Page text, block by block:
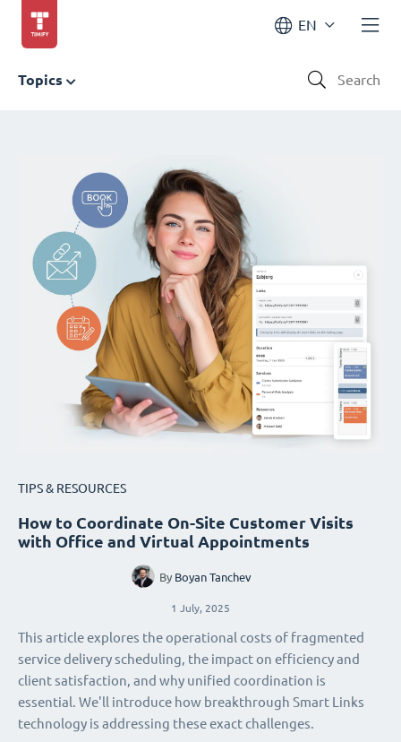
EN
Topics
TIPS & RESOURCES
How to Coordinate On-Site Customer Visits
with Office and Virtual Appointments
By Boyan Tanchev
1 July, 2025
This article explores the operational costs of fragmented
service delivery scheduling, the impact on efficiency and
client satisfaction, and why unified coordination is
essential. We'll introduce how breakthrough Smart Links
technology is addressing these exact challenges.